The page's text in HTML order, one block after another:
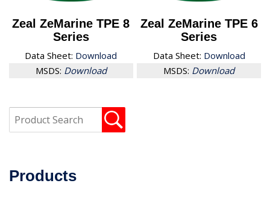
Products
Zeal ZeMarine TPE 8
Series
Data Sheet: Download
MSDS: Download
Zeal ZeMarine TPE 6
Series
Data Sheet: Download
MSDS: Download